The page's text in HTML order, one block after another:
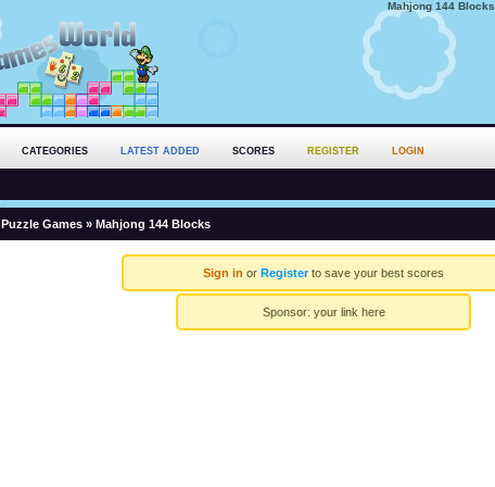
Mahjong 144 Blocks
CATEGORIES LATEST ADDED SCORES REGISTER LOGIN
Puzzle Games » Mahjong 144 Blocks
Sign in or Registerto save your best scores
Sponsor: your link here